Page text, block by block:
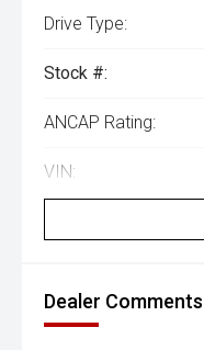
Drive Type:
Stock #:
ANCAP Rating:
VIN:
Dealer Comments